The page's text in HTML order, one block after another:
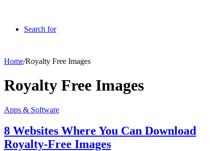
Search for
Home/Royalty Free Images
Royalty Free Images
Apps & Software
8 Websites Where You Can Download
Royalty-Free Images